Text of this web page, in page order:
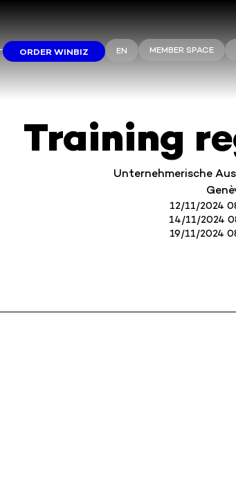
ORDER WINBIZ EN MEMBER SPACE
Training
Unternehmerische
12/11/2024
14/11/2024
19/11/2024